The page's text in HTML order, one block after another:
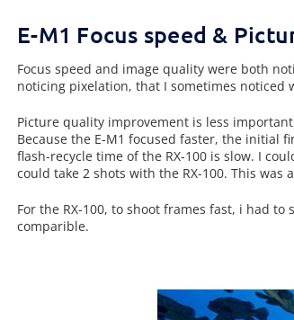
E-M1 Focus speed &
Focus speed and image quality were both
noticing pixelation, that I sometimes noticed
Picture quality improvement is less
Because the E-M1 focused faster, the initial
flash-recycle time of the RX-100 is slow. I
could take 2 shots with the RX-100. This
For the RX-100, to shoot frames fast, i had to
comparible.